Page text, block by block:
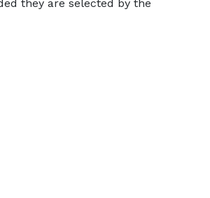
they are selected by the